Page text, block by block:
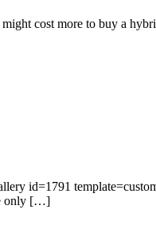
cost more to buy a
id=1791
only […]